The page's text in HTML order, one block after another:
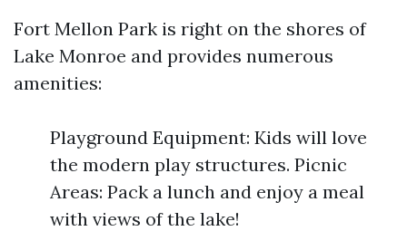
Fort Mellon Park is right on the shores of
Lake Monroe and provides numerous
amenities:
Playground Equipment: Kids will love
the modern play structures. Picnic
Areas: Pack a lunch and enjoy a meal
with views of the lake!